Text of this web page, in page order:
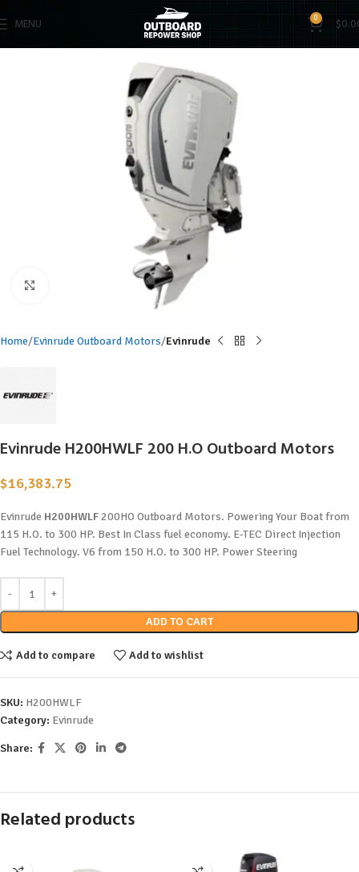
MENU 0 $
Home Evinrude Outboard Motors Evinrude
Evinrude H200HWLF 200 H.O Outboard Motors
$16,383.75
Evinrude H200HWLF 200HO Outboard Motors. Powering Your Boat from
115 H.O. to 300 HP. Best In Class fuel economy. E-TEC Direct Injection
Fuel Technology. V6 from 150 H.O. to 300 HP. Power Steering
ADD TO CART
Add to compare Add to wishlist
SKU: H200HWLF
Category: Evinrude
Share:
Related products